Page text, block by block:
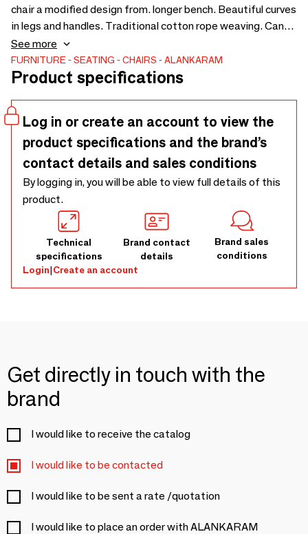
chair a modified design from. longer bench. Beautiful curves
in legs and handles. Traditional cotton rope weaving. Can
be customized for size and wood finishes - 640 x 515 x 675
See more
FURNITURE SEATING CHAIRS ALANKARAM
Product specifications
Log in or create an account to view the
product specifications and the brand’s
contact details and sales conditions
By logging in, you will be able to view full details of this
product.
Technical
specifications
Brand contact
details
Brand sales
conditions
Login|Create an account
Get directly in touch with the
brand
I would like to receive the catalog
I would like to be contacted
I would like to be sent a rate /quotation
I would like to place an order with ALANKARAM